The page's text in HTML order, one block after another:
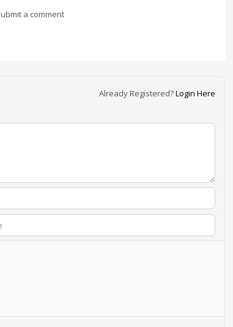
a comment
Already Registered?Login Here